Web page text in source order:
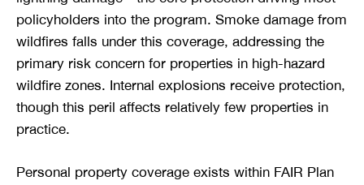
policyholders into the program. Smoke damage from
wildfires falls under this coverage, addressing the
primary risk concern for properties in high-hazard
wildfire zones. Internal explosions receive protection,
though this peril affects relatively few properties in
practice.
Personal property coverage exists within FAIR Plan